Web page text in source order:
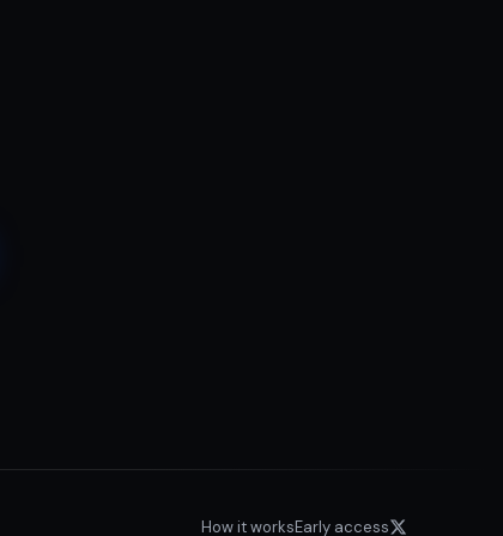
How it worksEarly access